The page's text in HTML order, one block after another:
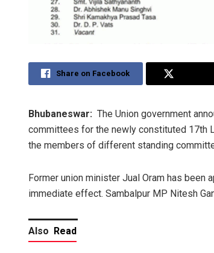
Share on Facebook
Bhubaneswar: The Union government
committees for the newly constituted 17th
the members of different standing
Former union minister Jual Oram has been
immediate effect. Sambalpur MP Nitesh
Also Read